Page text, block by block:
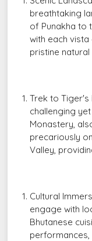
breathtaking
of Punakha to
with each
pristine natural
Trek to Tiger's
challenging
Monastery,
precariously
Valley,
Cultural
engage with
Bhutanese